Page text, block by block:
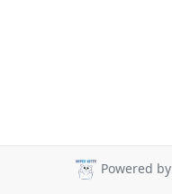
Powered by